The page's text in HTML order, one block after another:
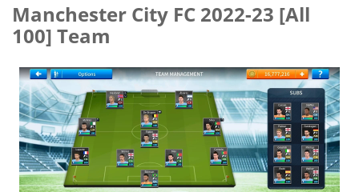
Manchester City FC 2022-23 [All
100] Team